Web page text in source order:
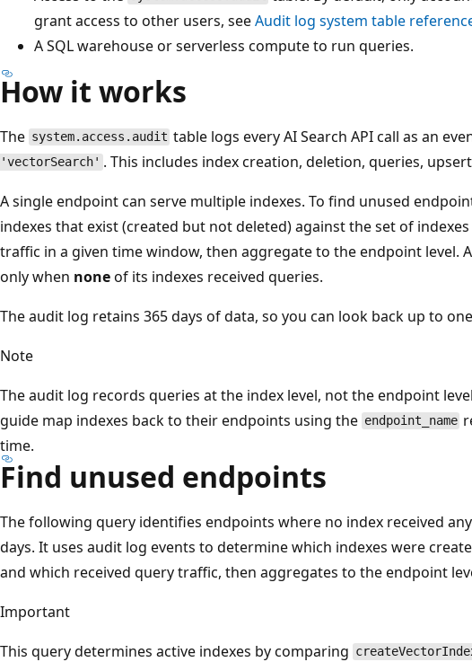
grant access to other users, seeAudit log system table
A SQL warehouse or serverless compute to run queries.
How it works
The system.access.audit table logs every AI Search API call as an
'vectorSearch' . This includes index creation, deletion, queries,
A single endpoint can serve multiple indexes. To find unused
indexes that exist (created but not deleted) against the set of
traffic in a given time window, then aggregate to the endpoint level.
only when noneof its indexes received queries.
The audit log retains 365 days of data, so you can look back up to
Note
The audit log records queries at the index level, not the endpoint
guide map indexes back to their endpoints using the endpoint_name
time.
Find unused endpoints
The following query identifies endpoints where no index received
days. It uses audit log events to determine which indexes were
and which received query traffic, then aggregates to the endpoint
Important
This query determines active indexes by comparing